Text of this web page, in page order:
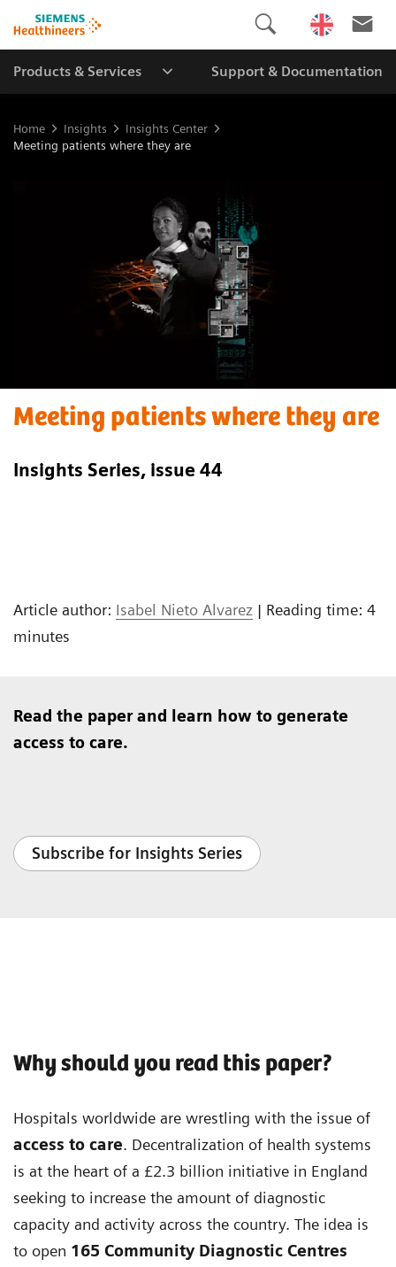
Products & Services Support & Documentation
Home Insights
Insights Center
Meeting patients where they are
Meeting patients where they are
Insights Series, issue 44
Article author: Isabel Nieto Alvarez | Reading time: 4
minutes
Read the paper and learn how to generate
access to care.
Subscribe for Insights Series
Why should you read this paper?
Hospitals worldwide are wrestling with the issue of
access to care. Decentralization of health systems
is at the heart of a £2.3 billion initiative in England
seeking to increase the amount of diagnostic
capacity and activity across the country. The idea is
to open 165 Community Diagnostic Centres